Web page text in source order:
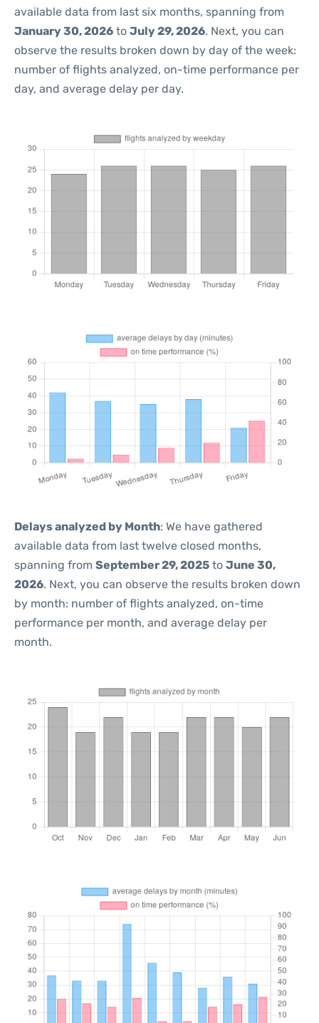
available data from last six months, spanning from
January 30, 2026 to July 29, 2026. Next, you can
observe the results broken down by day of the week:
number of flights analyzed, on-time performance per
day, and average delay per day.
Delays analyzed by Month: We have gathered
available data from last twelve closed months,
spanning from September 29, 2025 to June 30,
2026. Next, you can observe the results broken down
by month: number of flights analyzed, on-time
performance per month, and average delay per
month.